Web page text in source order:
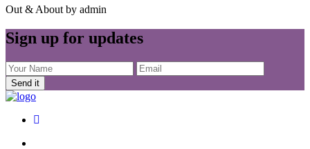
Out & About by admin
Sign up for updates
Send it